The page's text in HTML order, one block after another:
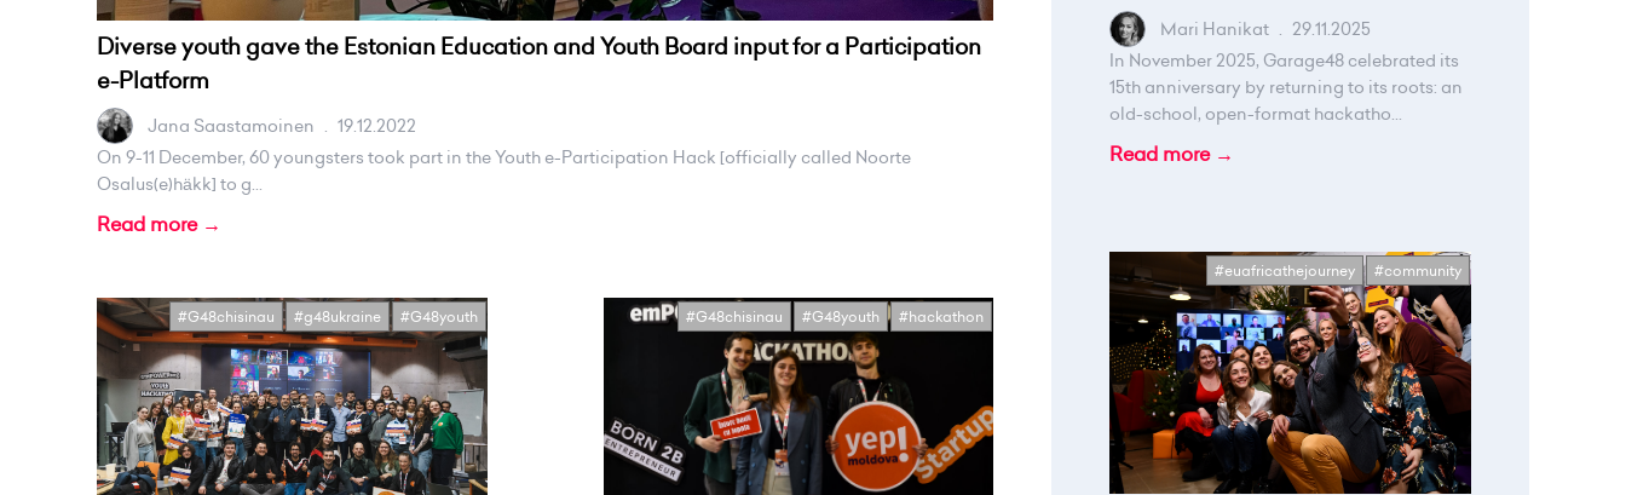
Diverse youth gave the Estonian Education and Youth Board input for a Participation
e-Platform
Jana Saastamoinen . 19.12.2022
On 9-11 December, 60 youngsters took part in the Youth e-Participation Hack [officially called Noorte
Osalus(e)häkk] to g...
Read more →
#G48chisinau #g48ukraine #G48youth #G48chisinau #G48youth #hackathon
Mari Hanikat . 29.11.2025
In November 2025, Garage48 celebrated its
15th anniversary by returning to its roots: an
old-school, open-format hackatho...
Read more →
#euafricathejourney #community